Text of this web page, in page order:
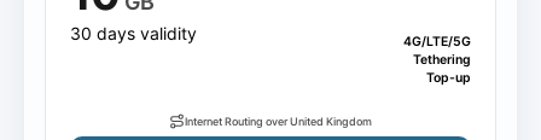
30 days validity
4G/LTE/5G
Tethering
Top-up
Internet Routing over United Kingdom